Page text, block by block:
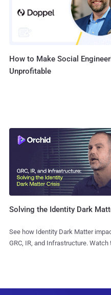
How to Make Social
Unprofitable
Solving the Identity Dark
See how Identity Dark Matter
GRC, IR, and Infrastructure. Watch